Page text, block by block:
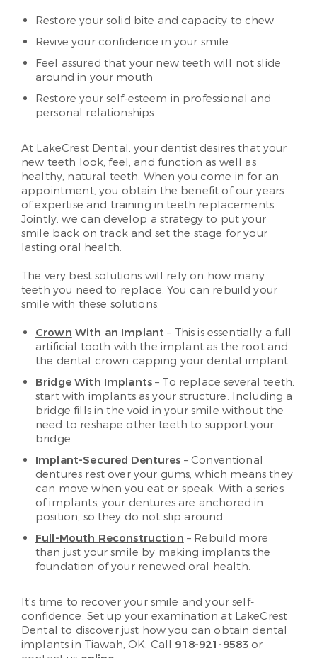
Restore your solid bite and capacity to chew
Revive your confidence in your smile
Feel assured that your new teeth will not slide
around in your mouth
Restore your self-esteem in professional and
personal relationships
At LakeCrest Dental, your dentist desires that your
new teeth look, feel, and function as well as
healthy, natural teeth. When you come in for an
appointment, you obtain the benefit of our years
of expertise and training in teeth replacements.
Jointly, we can develop a strategy to put your
smile back on track and set the stage for your
lasting oral health.
The very best solutions will rely on how many
teeth you need to replace. You can rebuild your
smile with these solutions:
Crown With an Implant – This is essentially a full
artificial tooth with the implant as the root and
the dental crown capping your dental implant.
Bridge With Implants – To replace several teeth,
start with implants as your structure. Including a
bridge fills in the void in your smile without the
need to reshape other teeth to support your
bridge.
Implant-Secured Dentures – Conventional
dentures rest over your gums, which means they
can move when you eat or speak. With a series
of implants, your dentures are anchored in
position, so they do not slip around.
Full-Mouth Reconstruction – Rebuild more
than just your smile by making implants the
foundation of your renewed oral health.
It’s time to recover your smile and your self-
confidence. Set up your examination at LakeCrest
Dental to discover just how you can obtain dental
implants in Tiawah, OK. Call 918-921-9583 or